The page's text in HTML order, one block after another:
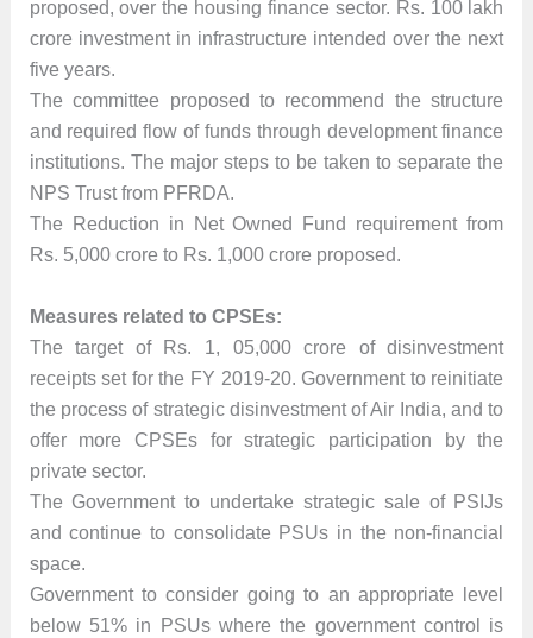
proposed, over the housing finance sector. Rs. 100 lakh
crore investment in infrastructure intended over the next
five years.
The committee proposed to recommend the structure
and required flow of funds through development finance
institutions. The major steps to be taken to separate the
NPS Trust from PFRDA.
The Reduction in Net Owned Fund requirement from
Rs. 5,000 crore to Rs. 1,000 crore proposed.
Measures related to CPSEs:
The target of Rs. 1, 05,000 crore of disinvestment
receipts set for the FY 2019-20. Government to reinitiate
the process of strategic disinvestment of Air India, and to
offer more CPSEs for strategic participation by the
private sector.
The Government to undertake strategic sale of PSIJs
and continue to consolidate PSUs in the non-financial
space.
Government to consider going to an appropriate level
below 51% in PSUs where the government control is